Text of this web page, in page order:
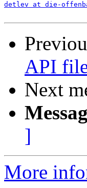
detlev at die-
API
Next
]
More